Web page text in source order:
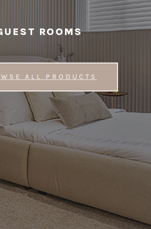
ROOMS
ALL PRODUCTS